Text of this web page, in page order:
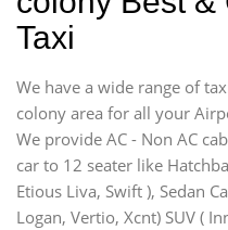
Taxi
We have a wide range of
colony area for all your
We provide AC - Non AC
car to 12 seater like
Etious Liva, Swift ), Sedan
Logan, Vertio, Xcnt) SUV (